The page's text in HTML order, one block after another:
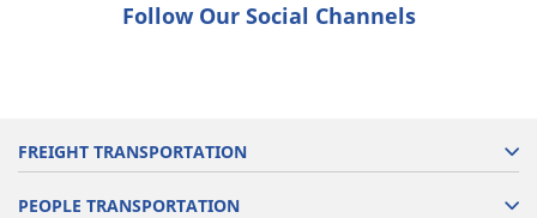
Follow Our Social Channels
FREIGHT TRANSPORTATION
PEOPLE TRANSPORTATION